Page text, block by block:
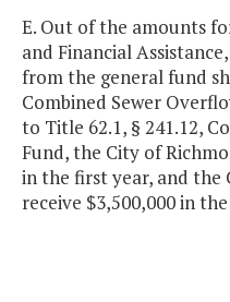
E. Out of the amounts
and Financial
from the general fund
Combined Sewer
to Title 62.1, § 241.12,
Fund, the City of
in the first year, and the
receive $3,500,000 in